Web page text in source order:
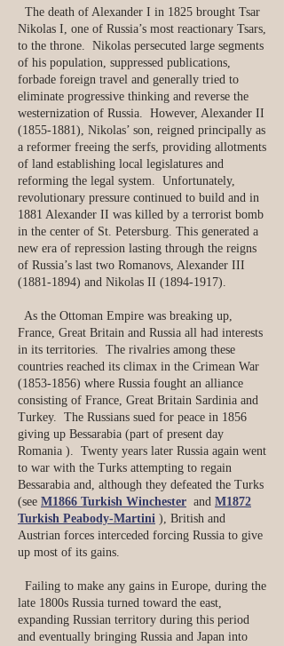
​ The death of Alexander I in 1825 brought Tsar
Nikolas I, one of Russia’s most reactionary Tsars,
to the throne. Nikolas persecuted large segments
of his population, suppressed publications,
forbade foreign travel and generally tried to
eliminate progressive thinking and reverse the
westernization of Russia. However, Alexander II
(1855-1881), Nikolas’ son, reigned principally as
a reformer freeing the serfs, providing allotments
of land establishing local legislatures and
reforming the legal system. Unfortunately,
revolutionary pressure continued to build and in
1881 Alexander II was killed by a terrorist bomb
in the center of St. Petersburg. This generated a
new era of repression lasting through the reigns
of Russia’s last two Romanovs, Alexander III
(1881-1894) and Nikolas II (1894-1917).
​ As the Ottoman Empire was breaking up,
France, Great Britain and Russia all had interests
in its territories. The rivalries among these
countries reached its climax in the Crimean War
(1853-1856) where Russia fought an alliance
consisting of France, Great Britain Sardinia and
Turkey. The Russians sued for peace in 1856
giving up Bessarabia (part of present day
Romania ). Twenty years later Russia again went
to war with the Turks attempting to regain
Bessarabia and, although they defeated the Turks
(see M1866 Turkish Winchester and M1872
Turkish Peabody-Martini ), British and
Austrian forces interceded forcing Russia to give
up most of its gains.
​ Failing to make any gains in Europe, during the
late 1800s Russia turned toward the east,
expanding Russian territory during this period
and eventually bringing Russia and Japan into